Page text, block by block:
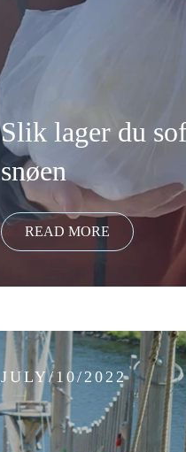
Slik lager du
snøen
JULY/10/2022